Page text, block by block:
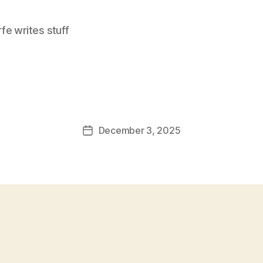
writes stuff
PostDecember 3, 2025